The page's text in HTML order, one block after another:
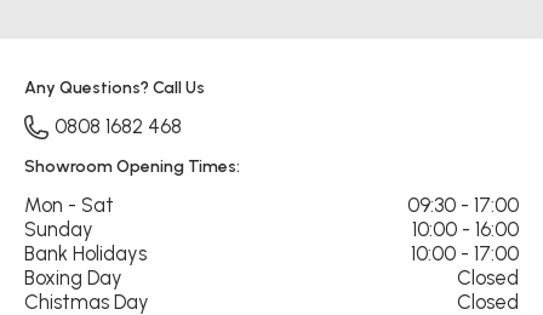
Any Questions? Call Us
0808 1682 468
Showroom Opening Times:
Mon - Sat
09:30 - 17:00
Sunday
10:00 - 16:00
Bank Holidays
10:00 - 17:00
Boxing Day
Closed
Chistmas Day
Closed